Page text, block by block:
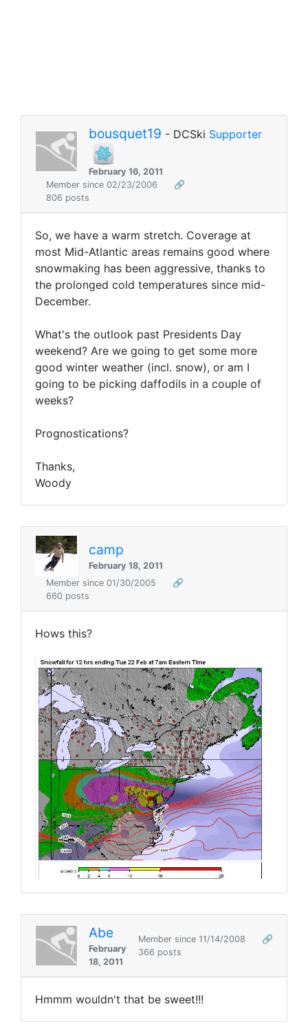
bousquet19 - DCSki Supporter
February 16, 2011
Member since 02/23/2006
🔗
806 posts
So, we have a warm stretch. Coverage at
most Mid-Atlantic areas remains good where
snowmaking has been aggressive, thanks to
the prolonged cold temperatures since mid-
December.
What's the outlook past Presidents Day
weekend? Are we going to get some more
good winter weather (incl. snow), or am I
going to be picking daffodils in a couple of
weeks?
Prognostications?
Thanks,
Woody
camp
February 18, 2011
Member since 01/30/2005
🔗
660 posts
Hows this?
Abe
February
18, 2011
Member since 11/14/2008
🔗
366 posts
Hmmm wouldn't that be sweet!!!